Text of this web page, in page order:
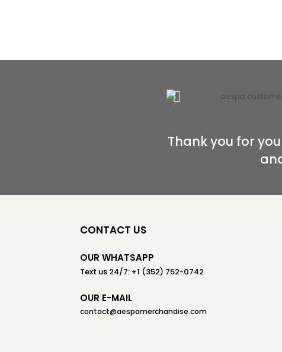
Thank you for
CONTACT US
OUR WHATSAPP
Text us 24/7: +1 (352) 752-0742
OUR E-MAIL
contact@aespamerchandise.com